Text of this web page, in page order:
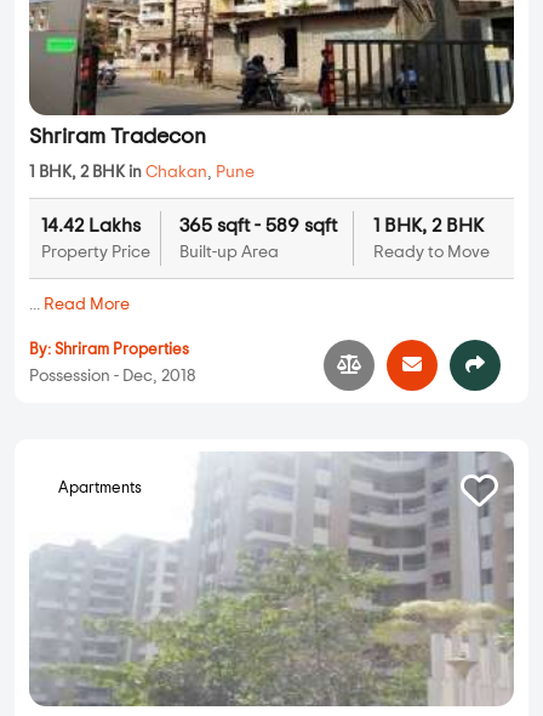
Shriram Tradecon
1 BHK, 2 BHK in Chakan, Pune
14.42 Lakhs
Property Price
365 sqft - 589 sqft
Built-up Area
1 BHK, 2 BHK
Ready to Move
... Read More
By: Shriram Properties
Possession - Dec, 2018
Apartments